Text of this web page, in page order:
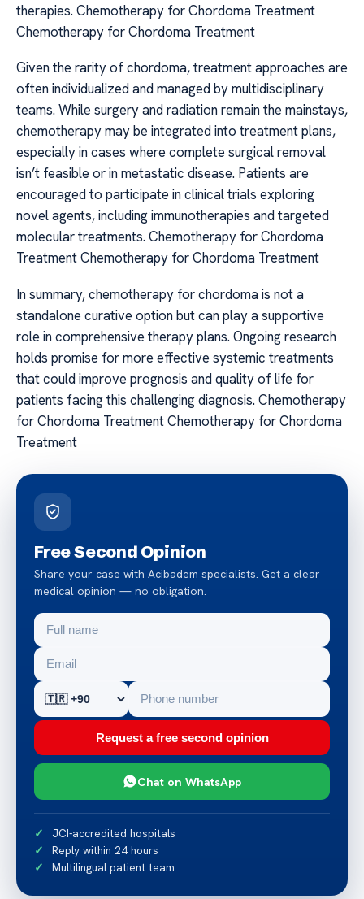
therapies. Chemotherapy for Chordoma Treatment
Chemotherapy for Chordoma Treatment
Given the rarity of chordoma, treatment approaches are
often individualized and managed by multidisciplinary
teams. While surgery and radiation remain the mainstays,
chemotherapy may be integrated into treatment plans,
especially in cases where complete surgical removal
isn’t feasible or in metastatic disease. Patients are
encouraged to participate in clinical trials exploring
novel agents, including immunotherapies and targeted
molecular treatments. Chemotherapy for Chordoma
Treatment Chemotherapy for Chordoma Treatment
In summary, chemotherapy for chordoma is not a
standalone curative option but can play a supportive
role in comprehensive therapy plans. Ongoing research
holds promise for more effective systemic treatments
that could improve prognosis and quality of life for
patients facing this challenging diagnosis. Chemotherapy
for Chordoma Treatment Chemotherapy for Chordoma
Treatment
Free Second Opinion
Share your case with Acibadem specialists. Get a clear
medical opinion — no obligation.
Request a free second opinion
Chat on WhatsApp
JCI-accredited hospitals
Reply within 24 hours
Multilingual patient team